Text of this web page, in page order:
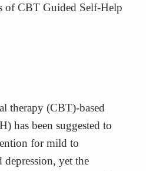
of CBT Guided Self-Help
therapy (CBT)-based
has been suggested to
for mild to
depression, yet the